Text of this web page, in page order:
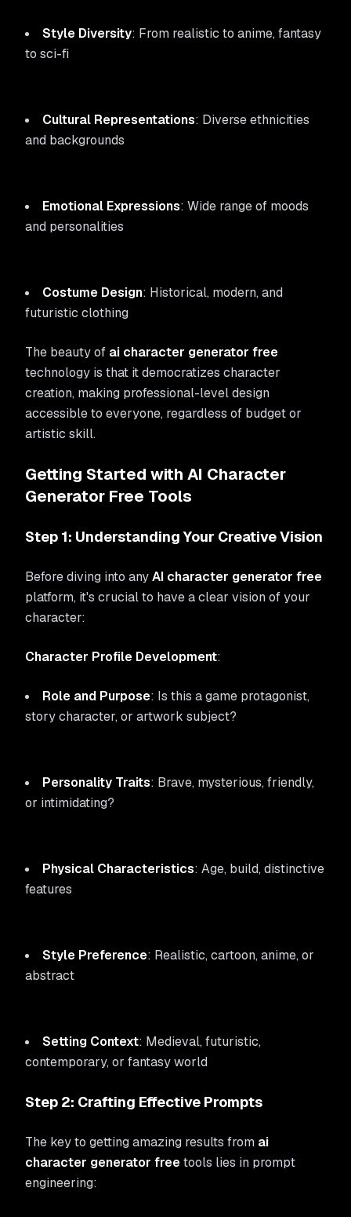
Style Diversity: From realistic to anime, fantasy
to sci-fi
Cultural Representations: Diverse ethnicities
and backgrounds
Emotional Expressions: Wide range of moods
and personalities
Costume Design: Historical, modern, and
futuristic clothing
The beauty of ai character generator free
technology is that it democratizes character
creation, making professional-level design
accessible to everyone, regardless of budget or
artistic skill.
Getting Started with AI Character
Generator Free Tools
Step 1: Understanding Your Creative Vision
Before diving into anyAI character generator free
platform, it's crucial to have a clear vision of your
character:
Character Profile Development:
Role and Purpose: Is this a game protagonist,
story character, or artwork subject?
Personality Traits: Brave, mysterious, friendly,
or intimidating?
Physical Characteristics: Age, build, distinctive
features
Style Preference: Realistic, cartoon, anime, or
abstract
Setting Context: Medieval, futuristic,
contemporary, or fantasy world
Step 2: Crafting Effective Prompts
The key to getting amazing results from ai
character generator freetools lies in prompt
engineering: